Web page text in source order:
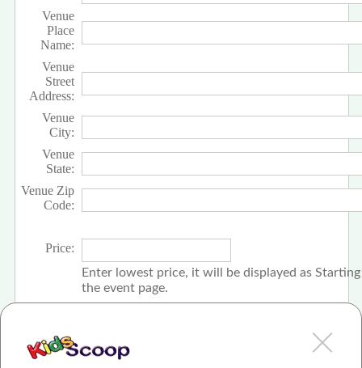
Venue
Place
Name:
Venue
Street
Address:
Venue
City:
Venue
State:
Venue Zip
Code:
Price:
Enter lowest price, it will be displayed as
the event page.